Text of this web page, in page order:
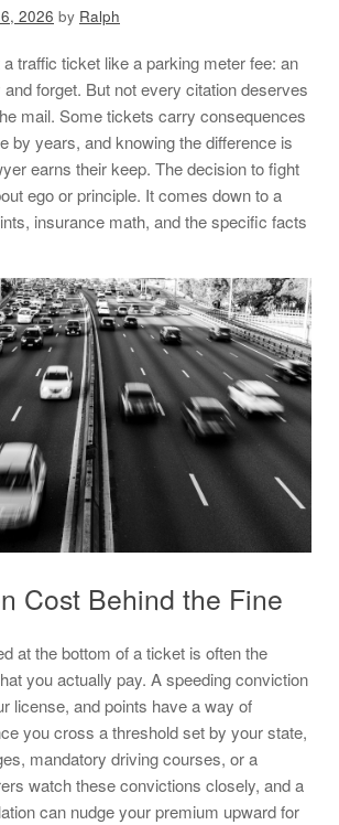
2026 by Ralph
traffic ticket like a parking meter fee: an
forget. But not every citation deserves
mail. Some tickets carry consequences
by years, and knowing the difference is
earns their keep. The decision to fight
ego or principle. It comes down to a
insurance math, and the specific facts
Cost Behind the Fine
at the bottom of a ticket is often the
you actually pay. A speeding conviction
license, and points have a way of
you cross a threshold set by your state,
mandatory driving courses, or a
watch these convictions closely, and a
can nudge your premium upward for